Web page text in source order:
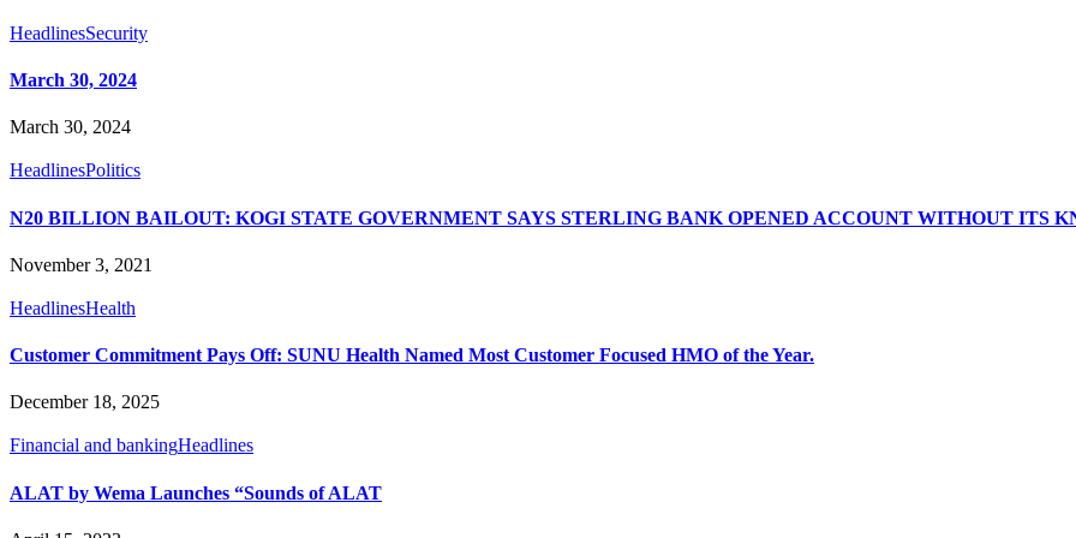
HeadlinesSecurity
March 30, 2024
March 30, 2024
HeadlinesPolitics
N20 BILLION BAILOUT: KOGI STATE GOVERNMENT SAYS STERLING BANK OPENED ACCOUNT WITHOUT ITS
November 3, 2021
HeadlinesHealth
Customer Commitment Pays Off: SUNU Health Named Most Customer Focused HMO of the Year.
December 18, 2025
Financial and bankingHeadlines
ALAT by Wema Launches “Sounds of ALAT